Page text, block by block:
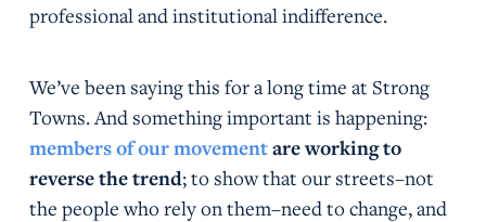
professional and institutional indifference.
We’ve been saying this for a long time at Strong
Towns. And something important is happening:
members of our movementare working to
reverse the trend; to show that our streets–not
the people who rely on them–need to change, and